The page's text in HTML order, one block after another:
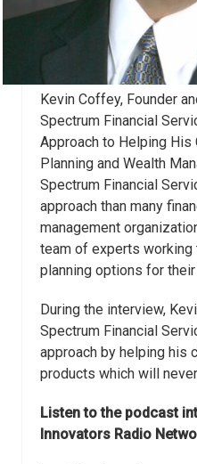
Kevin Coffey, Founder
Spectrum Financial
Approach to Helping His
Planning and Wealth
Spectrum Financial
approach than many
management
team of experts
planning options for
During the interview,
Spectrum Financial
approach by helping his
products which will
Listen to the podcast
Innovators Radio